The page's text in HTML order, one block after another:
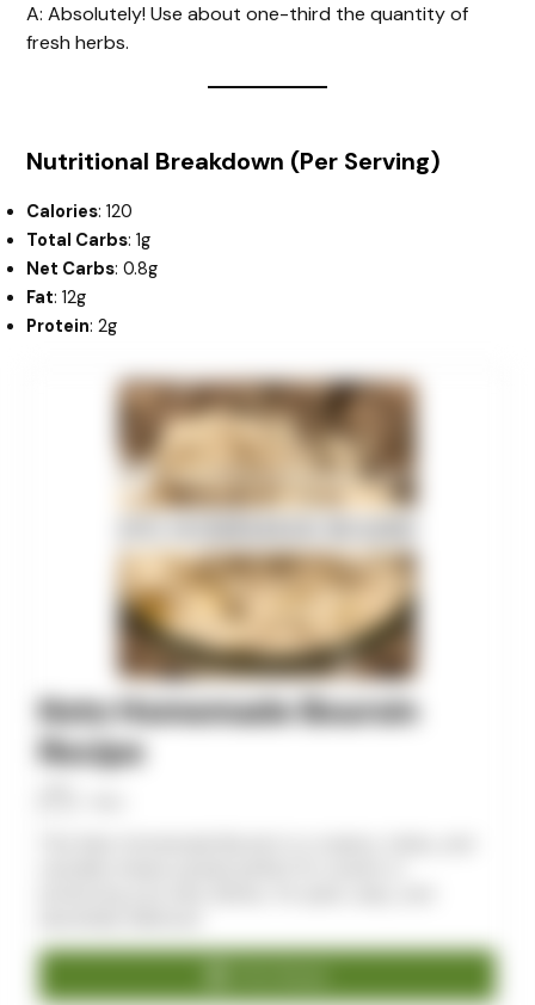
A: Absolutely! Use about one-third the quantity of
fresh herbs.
Nutritional Breakdown (Per Serving)
Calories: 120
Total Carbs: 1g
Net Carbs: 0.8g
Fat: 12g
Protein: 2g
Keto Homemade Boursin
Recipe
minutes hour hour